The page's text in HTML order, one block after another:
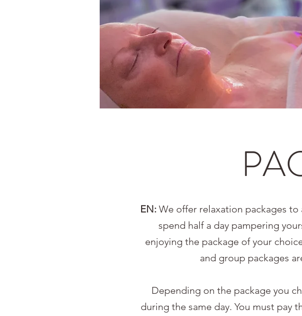
EN: We offer relaxation packages
spend half a day pampering
enjoying the package of your
and group packages
Depending on the package you
during the same day. You must pay